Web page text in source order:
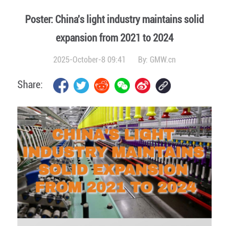
Poster: China's light industry maintains solid
expansion from 2021 to 2024
2025-October-8 09:41 By: GMW.cn
Share: